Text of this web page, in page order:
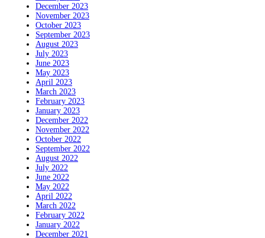
December 2023
November 2023
October 2023
September 2023
August 2023
July 2023
June 2023
May 2023
April 2023
March 2023
February 2023
January 2023
December 2022
November 2022
October 2022
September 2022
August 2022
July 2022
June 2022
May 2022
April 2022
March 2022
February 2022
January 2022
December 2021